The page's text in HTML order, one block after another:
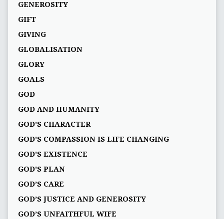
GENEROSITY
GIFT
GIVING
GLOBALISATION
GLORY
GOALS
GOD
GOD AND HUMANITY
GOD'S CHARACTER
GOD'S COMPASSION IS LIFE CHANGING
GOD'S EXISTENCE
GOD'S PLAN
GOD’S CARE
GOD’S JUSTICE AND GENEROSITY
GOD’S UNFAITHFUL WIFE